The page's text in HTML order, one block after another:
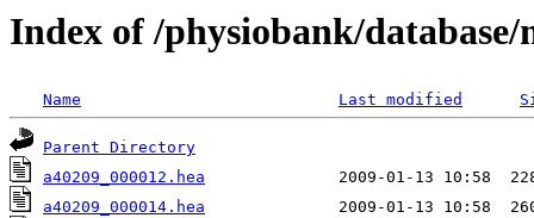
Index of /physiobank/database/
Name Last modified
Parent Directory
a40209_000012.hea
a40209_000014.hea